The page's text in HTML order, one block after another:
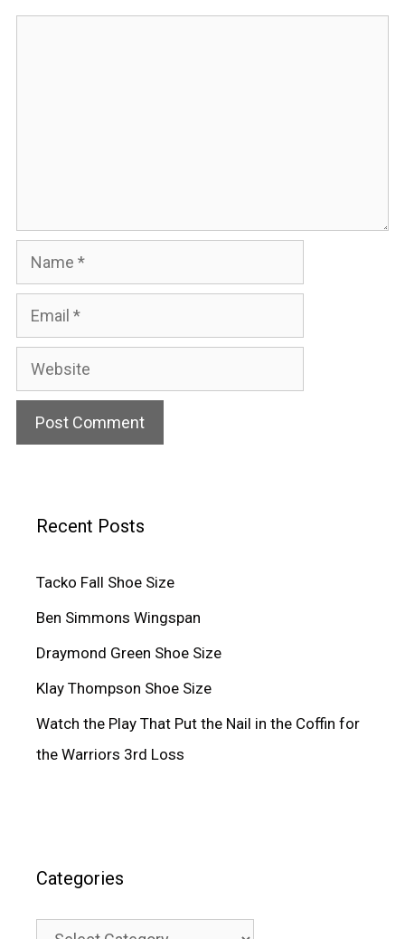
Name
Email
Website
Recent Posts
Tacko Fall Shoe Size
Ben Simmons Wingspan
Draymond Green Shoe Size
Klay Thompson Shoe Size
Watch the Play That Put the Nail in the Coffin for
the Warriors 3rd Loss
Categories
Categories